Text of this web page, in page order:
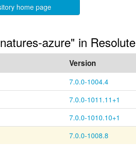
home page
azure" in Resolute
Version
7.0.0-1004.4
7.0.0-1011.11+1
7.0.0-1010.10+1
7.0.0-1008.8